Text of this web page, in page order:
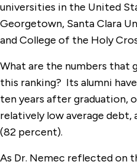
universities in the United
Georgetown, Santa Clara
and College of the Holy
What are the numbers
this ranking? Its alumni
ten years after graduation,
relatively low average debt,
(82 percent).
As Dr. Nemec reflected on